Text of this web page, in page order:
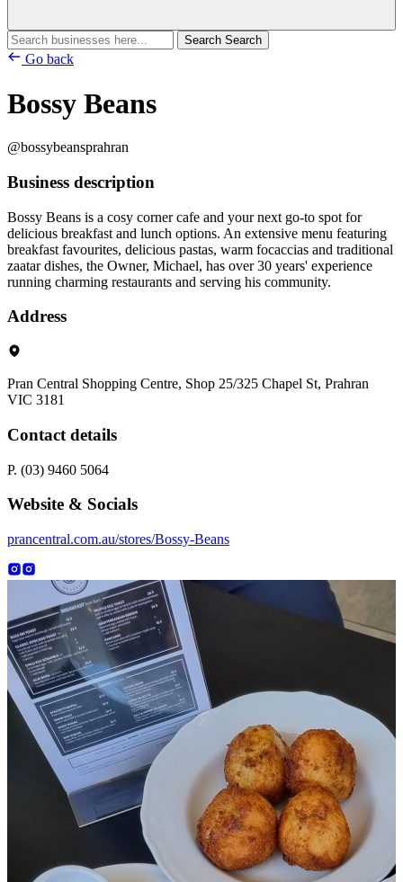
Search Search
Go back
Bossy Beans
@bossybeansprahran
Business description
Bossy Beans is a cosy corner cafe and your next go-to spot for
delicious breakfast and lunch options. An extensive menu featuring
breakfast favourites, delicious pastas, warm focaccias and traditional
zaatar dishes, the Owner, Michael, has over 30 years' experience
running charming restaurants and serving his community.
Address
Pran Central Shopping Centre, Shop 25/325 Chapel St, Prahran
VIC 3181
Contact details
P. (03) 9460 5064
Website & Socials
prancentral.com.au/stores/Bossy-Beans